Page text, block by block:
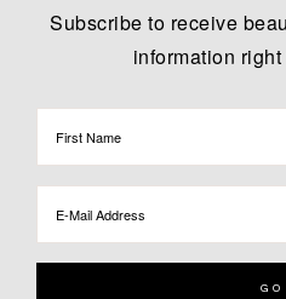
Subscribe to receive
information